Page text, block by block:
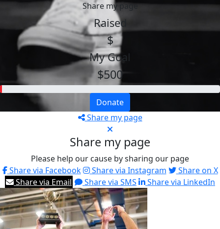
Share my page
Raised
$
My Goal
$500
Donate
Share my page
Share my page
Please help our cause by sharing our page
Share via Facebook
Share via Instagram
Share on X
Share via Email
Share via SMS Share via LinkedIn